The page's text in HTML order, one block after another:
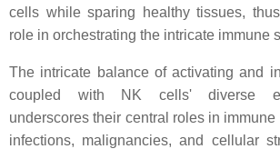
cells while sparing healthy tissues,
role in orchestrating the intricate immune
The intricate balance of activating and
coupled with NK cells' diverse
underscores their central roles in
infections, malignancies, and cellular